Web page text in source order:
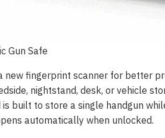
Gun Safe
new fingerprint scanner for better
nightstand, desk, or vehicle
is built to store a single handgun
automatically when unlocked.